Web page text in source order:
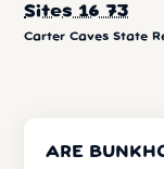
Sites 16 73
Carter Caves State
ARE